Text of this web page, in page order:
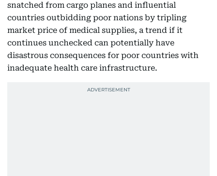
snatched from cargo planes and influential
countries outbidding poor nations by tripling
market price of medical supplies, a trend if it
continues unchecked can potentially have
disastrous consequences for poor countries with
inadequate health care infrastructure.